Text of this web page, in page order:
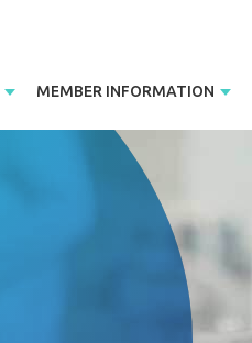
MEMBER INFORMATION